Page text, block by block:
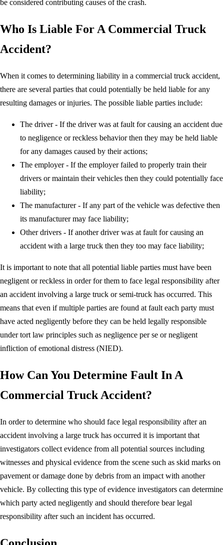
be considered contributing causes of the crash.
Who Is Liable For A Commercial Truck
Accident?
When it comes to determining liability in a commercial truck accident,
there are several parties that could potentially be held liable for any
resulting damages or injuries. The possible liable parties include:
The driver - If the driver was at fault for causing an accident due
to negligence or reckless behavior then they may be held liable
for any damages caused by their actions;
The employer - If the employer failed to properly train their
drivers or maintain their vehicles then they could potentially face
liability;
The manufacturer - If any part of the vehicle was defective then
its manufacturer may face liability;
Other drivers - If another driver was at fault for causing an
accident with a large truck then they too may face liability;
It is important to note that all potential liable parties must have been
negligent or reckless in order for them to face legal responsibility after
an accident involving a large truck or semi-truck has occurred. This
means that even if multiple parties are found at fault each party must
have acted negligently before they can be held legally responsible
under tort law principles such as negligence per se or negligent
infliction of emotional distress (NIED).
How Can You Determine Fault In A
Commercial Truck Accident?
In order to determine who should face legal responsibility after an
accident involving a large truck has occurred it is important that
investigators collect evidence from all potential sources including
witnesses and physical evidence from the scene such as skid marks on
pavement or damage done by debris from an impact with another
vehicle. By collecting this type of evidence investigators can determine
which party acted negligently and should therefore bear legal
responsibility after such an incident has occurred.